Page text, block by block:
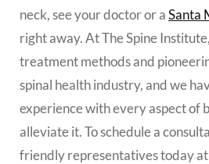
neck, see your doctor or aSanta
right away. At The Spine
treatment methods and
spinal health industry, and we
experience with every aspect of
alleviate it. To schedule a
friendly representatives today at